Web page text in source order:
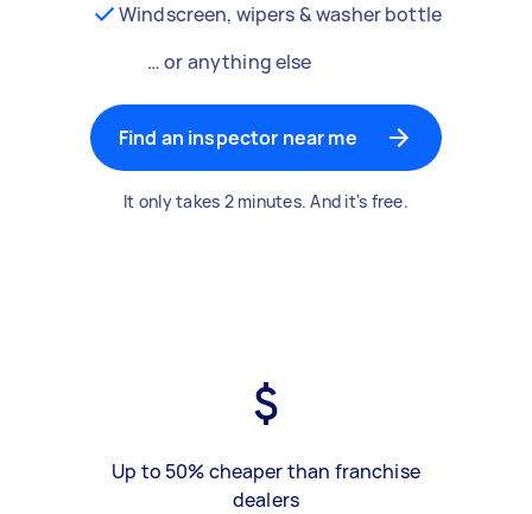
Windscreen, wipers & washer bottle
… or anything else
Find an inspector near me
It only takes 2 minutes. And it's free.
Up to 50% cheaper than franchise
dealers